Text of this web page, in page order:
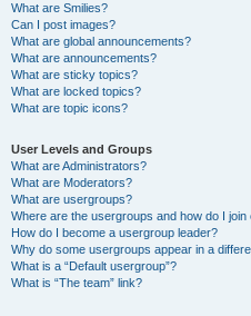
What are Smilies?
Can I post images?
What are global announcements?
What are announcements?
What are sticky topics?
What are locked topics?
What are topic icons?
User Levels and Groups
What are Administrators?
What are Moderators?
What are usergroups?
Where are the usergroups and how do I join
How do I become a usergroup leader?
Why do some usergroups appear in a
What is a “Default usergroup”?
What is “The team” link?